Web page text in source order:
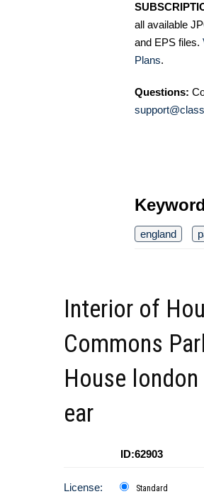
all available
and EPS files.
Plans.
Questions:
england
Interior of
Commons
House london
ear
ID:62903
License: Standard